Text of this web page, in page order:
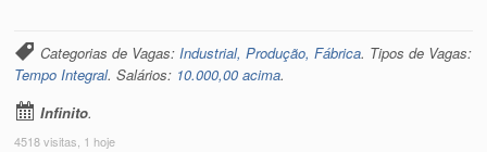
Categorias de Vagas:Industrial, Produção, Fábrica. Tipos de Vagas:
Tempo Integral. Salários: 10.000,00 acima.
Infinito.
4518 visitas, 1 hoje